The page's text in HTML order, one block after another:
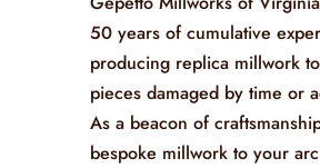
50 years of cumulative
producing replica millwork
pieces damaged by time or
As a beacon of
bespoke millwork to your